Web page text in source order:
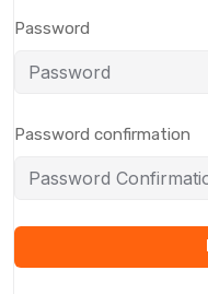
Password
Password confirmation